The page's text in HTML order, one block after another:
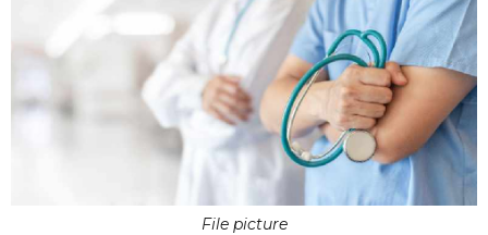
File picture